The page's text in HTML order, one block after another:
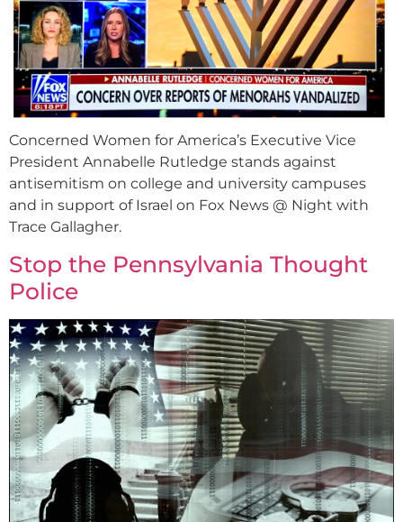
Concerned Women for America’s Executive Vice
President Annabelle Rutledge stands against
antisemitism on college and university campuses
and in support of Israel on Fox News @ Night with
Trace Gallagher.
Stop the Pennsylvania Thought
Police